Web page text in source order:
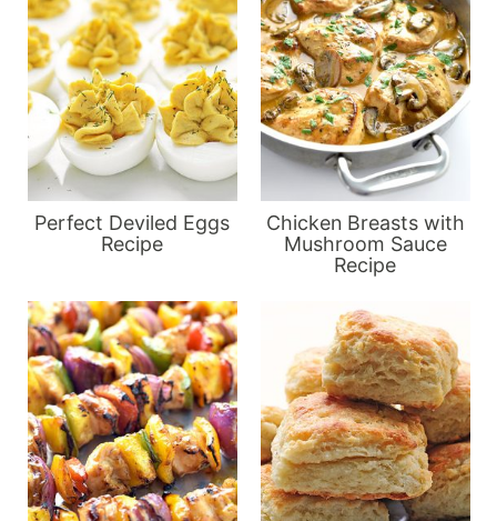
Perfect Deviled Eggs
Recipe
Chicken Breasts with
Mushroom Sauce
Recipe